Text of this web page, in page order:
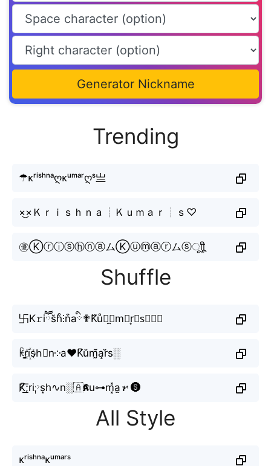
Generator Nickname
Trending
☂ᴋʳⁱˢʰⁿᵃღᴋᵘᵐᵃʳღˢ亗
×͜×Ｋｒｉｓｈｎａ┊Ｋｕｍａｒ┊ｓ♡
㊝ⓀⓡⓘⓢⓗⓝⓐムⓀⓤⓜⓐⓡムⓢㅤूाीू
Shuffle
卐K𝚛iཽs̆h̊⫶n͒aི✟K᷈ů⫶̼⧽m⒜r͙✟s⃟﹏❣
ꀗr̬̤̯i꙰sh⃗n༶a♥K͆ŭm̰̃a̝r̆s░
K̸͆͟͞;ri༙s̝h∿n░🇦𝕶u⊶m͓̽a̫𝓇🅢
All Style
ᴋʳⁱˢʰⁿᵃᴋᵘᵐᵃʳˢ